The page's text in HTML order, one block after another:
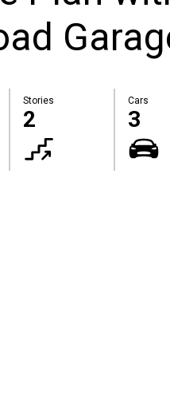
Stories
2
Cars
3